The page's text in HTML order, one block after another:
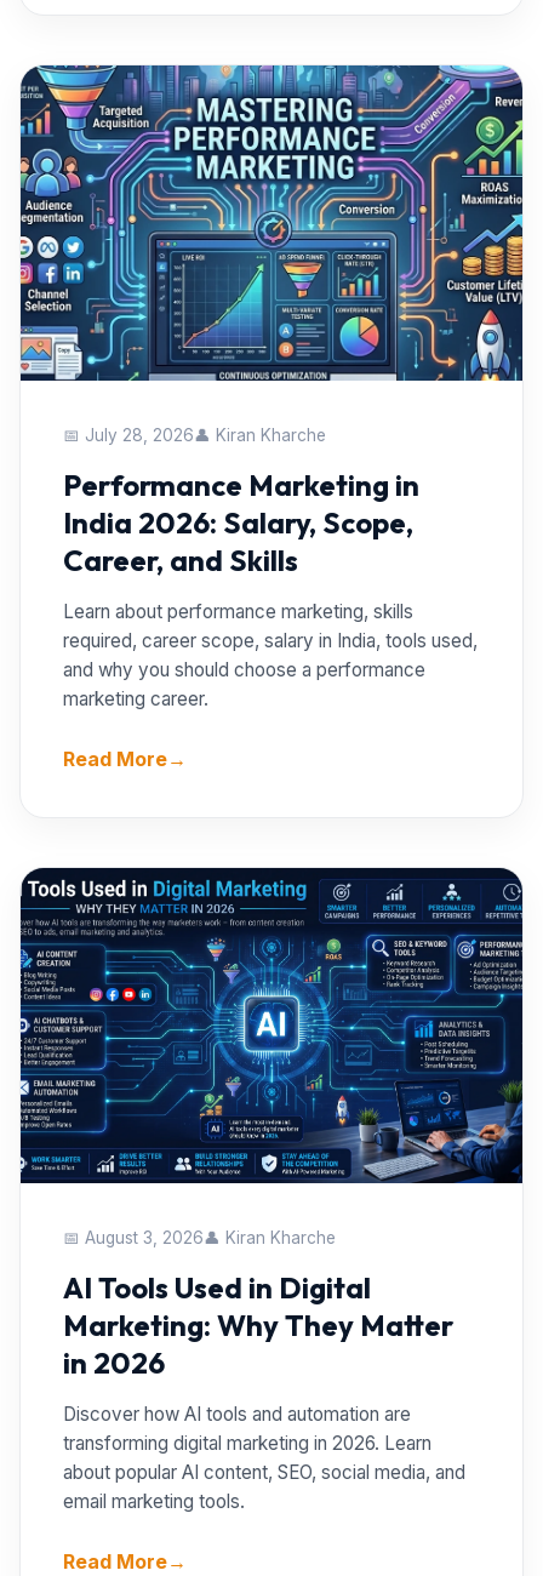
📅 July 28, 2026👤 Kiran Kharche
Performance Marketing in
India 2026: Salary, Scope,
Career, and Skills
Learn about performance marketing, skills
required, career scope, salary in India, tools used,
and why you should choose a performance
marketing career.
Read More→
📅 August 3, 2026👤 Kiran Kharche
AI Tools Used in Digital
Marketing: Why They Matter
in 2026
Discover how AI tools and automation are
transforming digital marketing in 2026. Learn
about popular AI content, SEO, social media, and
email marketing tools.
Read More→